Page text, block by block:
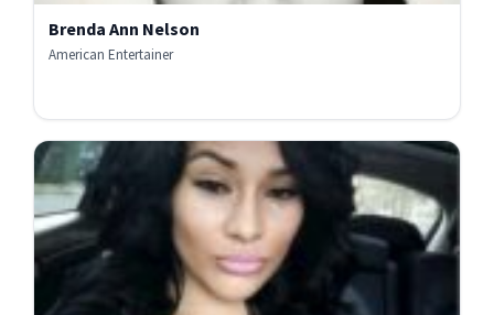
Brenda Ann Nelson
American Entertainer